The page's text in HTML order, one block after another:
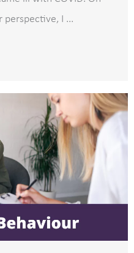
perspective, I ...